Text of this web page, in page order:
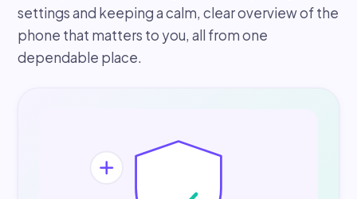
settings and keeping a calm, clear overview of the
phone that matters to you, all from one
dependable place.